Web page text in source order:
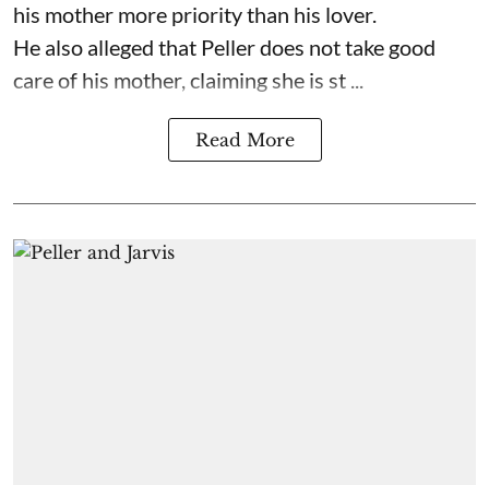
his mother more priority than his lover.
He also alleged that Peller does not take good
care of his mother, claiming she is st ...
Read More